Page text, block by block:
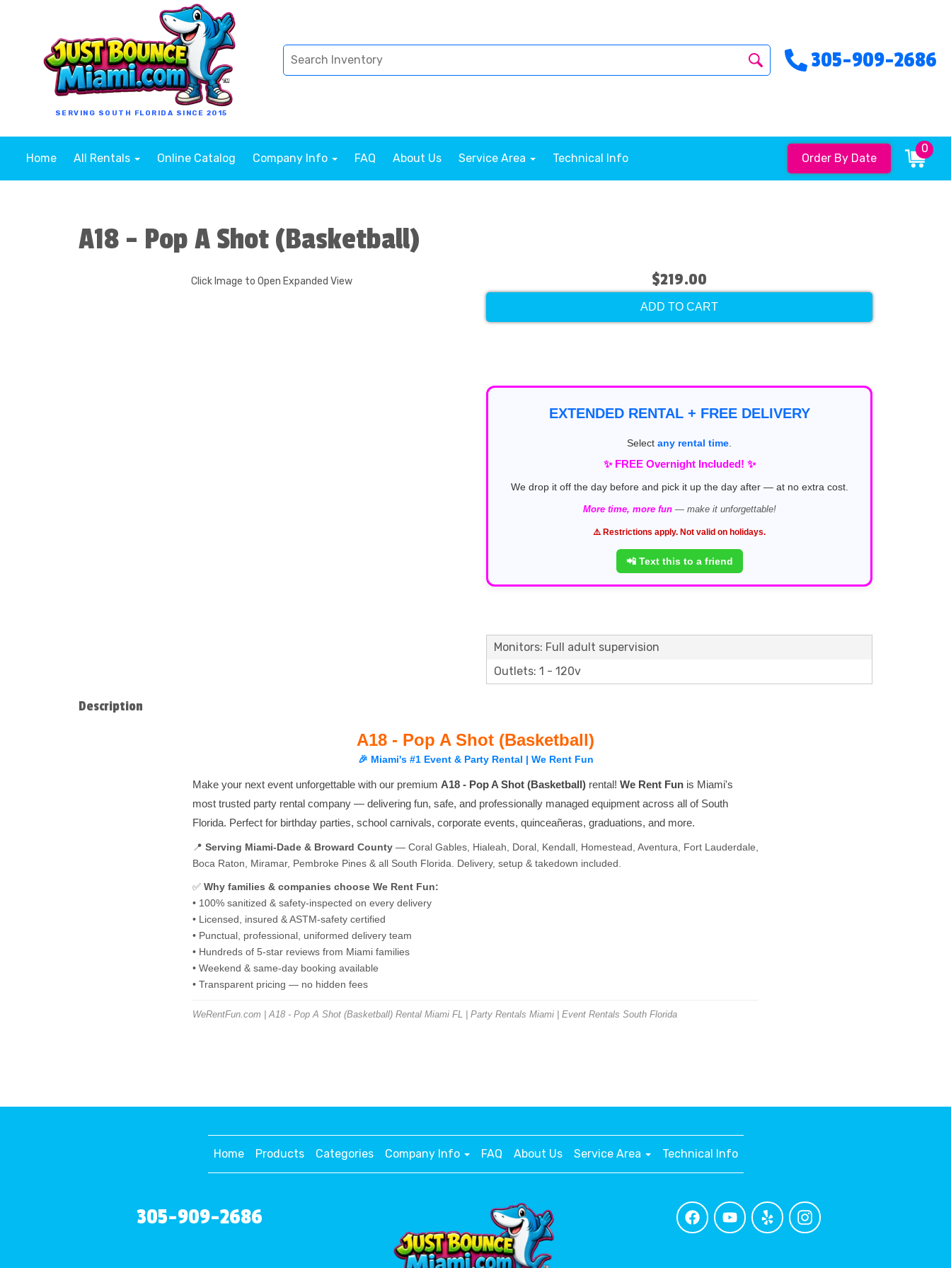
SERVING SOUTH FLORIDA SINCE 2015
305-909-2686
Home All Rentals Online Catalog Company Info FAQ About Us Service Area Technical Info Order By Date
0
A18 - Pop A Shot (Basketball)
Click Image to Open Expanded View $219.00
ADD TO CART
EXTENDED RENTAL + FREE DELIVERY
Select any rental time
✨ FREE Overnight Included! ✨
We drop it off the day before and pick it up the day after — at no extra cost.
More time, more fun— make it unforgettable!
⚠️ Restrictions apply. Not valid on holidays.
📲 Text this to a friend
Monitors: Full adult supervision
Outlets: 1 - 120v
Description
A18 - Pop A Shot (Basketball)
🎉 Miami's #1 Event & Party Rental | We Rent Fun
Make your next event unforgettable with our premium A18 - Pop A Shot (Basketball) rental! We Rent Fun is Miami's
most trusted party rental company — delivering fun, safe, and professionally managed equipment across all of South
Florida. Perfect for birthday parties, school carnivals, corporate events, quinceañeras, graduations, and more.
📍 Serving Miami-Dade & Broward County — Coral Gables, Hialeah, Doral, Kendall, Homestead, Aventura, Fort Lauderdale,
Boca Raton, Miramar, Pembroke Pines & all South Florida. Delivery, setup & takedown included.
✅ Why families & companies choose We Rent Fun:
• 100% sanitized & safety-inspected on every delivery
• Licensed, insured & ASTM-safety certified
• Punctual, professional, uniformed delivery team
• Hundreds of 5-star reviews from Miami families
• Weekend & same-day booking available
• Transparent pricing — no hidden fees
WeRentFun.com | A18 - Pop A Shot (Basketball) Rental Miami FL | Party Rentals Miami | Event Rentals South Florida
Home Products Categories Company Info FAQ About Us Service Area Technical Info
305-909-2686